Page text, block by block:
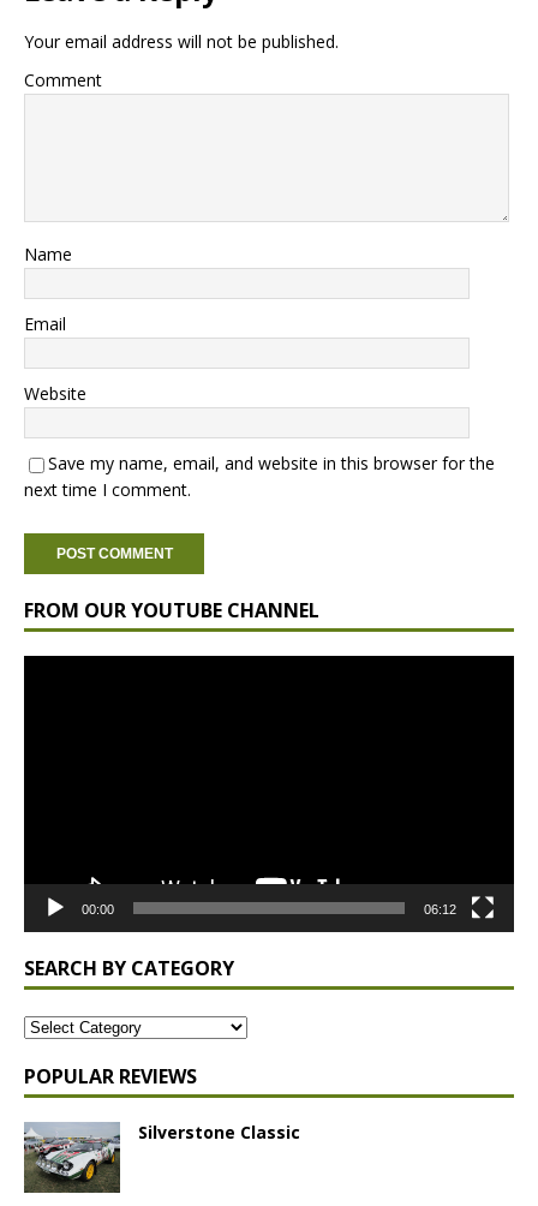
Your email address will not be published.
Comment
Name
Email
Website
Save my name, email, and website in this browser for the
next time I comment.
FROM OUR YOUTUBE CHANNEL
00:00 06:12
SEARCH BY CATEGORY
POPULAR REVIEWS
Silverstone Classic